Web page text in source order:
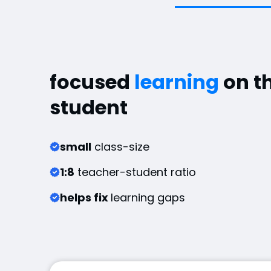
focused learning on
student
small class-size
1:8 teacher-student ratio
helps fix learning gaps